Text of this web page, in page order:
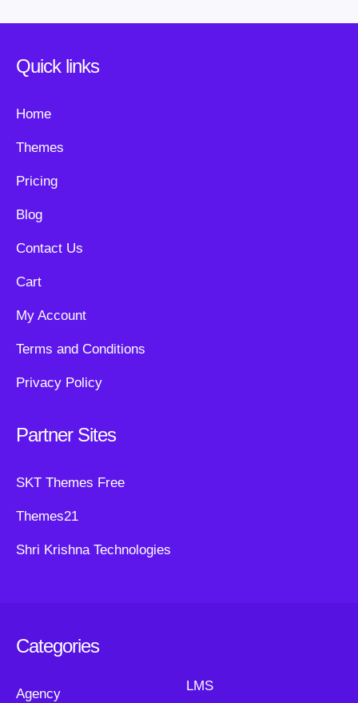
Quick links
Home
Themes
Pricing
Blog
Contact Us
Cart
My Account
Terms and Conditions
Privacy Policy
Partner Sites
SKT Themes Free
Themes21
Shri Krishna Technologies
Categories
Agency
LMS